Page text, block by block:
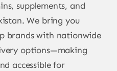
supplements, and
We bring you
brands with nationwide
options—making
accessible for